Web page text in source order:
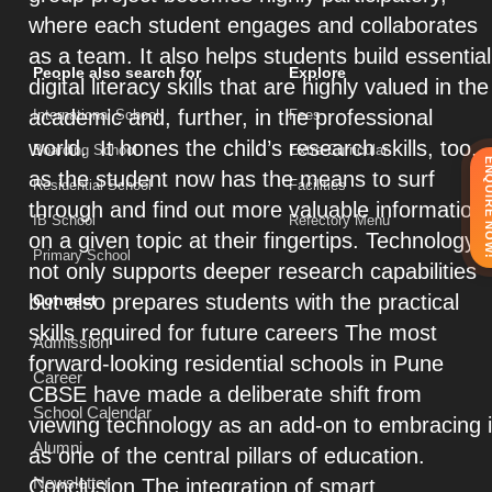
where each student engages and collaborates
as a team. It also helps students build essential
digital literacy skills that are highly valued in the
academic and, further, in the professional
world. It hones the child’s research skills, too,
as the student now has the means to surf
through and find out more valuable information
on a given topic at their fingertips. Technology
not only supports deeper research capabilities
but also prepares students with the practical
skills required for future careers The most
forward-looking residential schools in Pune
CBSE have made a deliberate shift from
viewing technology as an add-on to embracing
as one of the central pillars of education.
Conclusion The integration of smart
People also search for
International School
Boarding School
Residential School
IB School
Primary School
Explore
Fees
Extra-Curricular
Facilities
Refectory Menu
Connect
Admission
Career
School Calendar
Alumni
Newsletter